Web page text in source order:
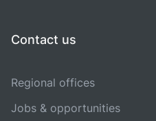
Contact us
Regional offices
Jobs & opportunities